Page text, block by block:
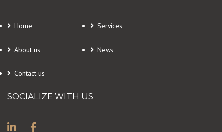
Home Services
About us News
Contact us
SOCIALIZE WITH US